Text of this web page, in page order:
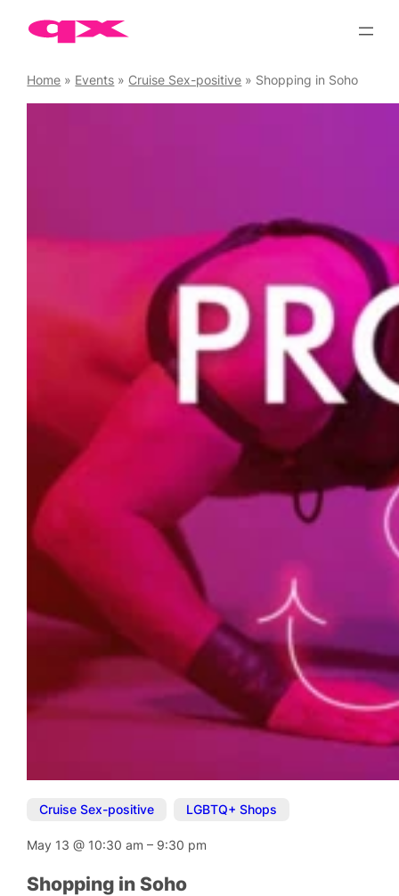
Home » Events » Cruise Sex-positive » Shopping in Soho
Cruise Sex-positive LGBTQ+ Shops
May 13@ 10:30 am– 9:30 pm
Shopping in Soho